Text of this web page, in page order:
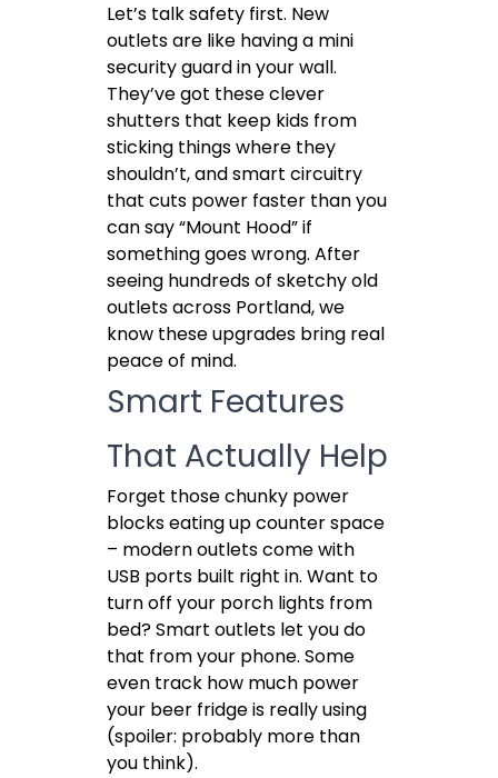
Let’s talk safety first. New
outlets are like having a mini
security guard in your wall.
They’ve got these clever
shutters that keep kids from
sticking things where they
shouldn’t, and smart circuitry
that cuts power faster than you
can say “Mount Hood” if
something goes wrong. After
seeing hundreds of sketchy old
outlets across Portland, we
know these upgrades bring real
peace of mind.
Smart Features
That Actually Help
Forget those chunky power
blocks eating up counter space
– modern outlets come with
USB ports built right in. Want to
turn off your porch lights from
bed? Smart outlets let you do
that from your phone. Some
even track how much power
your beer fridge is really using
(spoiler: probably more than
you think).